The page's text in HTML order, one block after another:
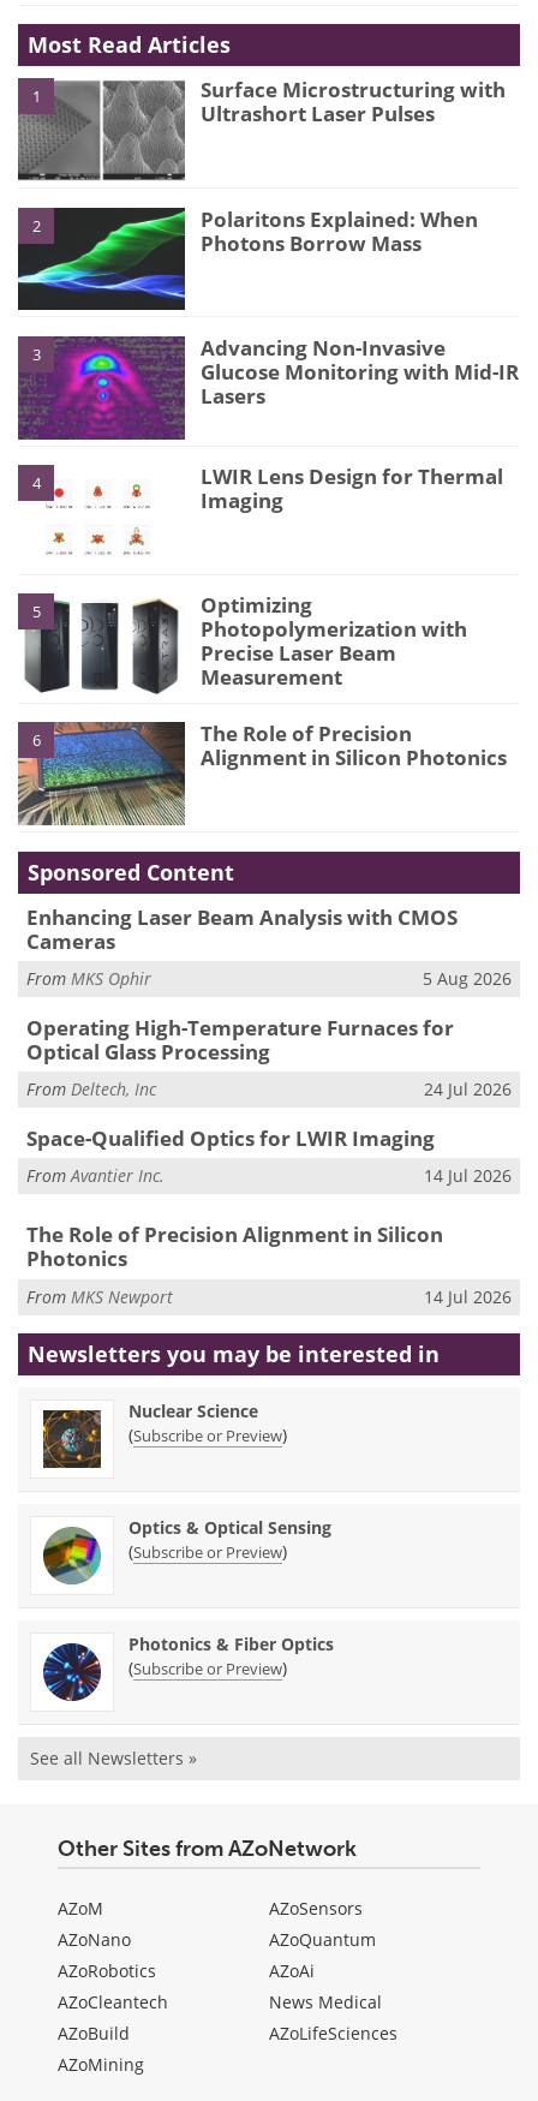
Most Read Articles
1
Surface Microstructuring with
Ultrashort Laser Pulses
2
Polaritons Explained: When
Photons Borrow Mass
3
Advancing Non-Invasive
Glucose Monitoring with Mid-IR
Lasers
4
LWIR Lens Design for Thermal
Imaging
5
Optimizing
Photopolymerization with
Precise Laser Beam
Measurement
6
The Role of Precision
Alignment in Silicon Photonics
Sponsored Content
Enhancing Laser Beam Analysis with CMOS
Cameras
From MKS Ophir 5 Aug 2026
Operating High-Temperature Furnaces for
Optical Glass Processing
From Deltech, Inc 24 Jul 2026
Space-Qualified Optics for LWIR Imaging
FromAvantier Inc. 14 Jul 2026
The Role of Precision Alignment in Silicon
Photonics
From MKS Newport 14 Jul 2026
Newsletters you may be interested in
Nuclear Science
(Subscribe or Preview)
Optics & Optical Sensing
(Subscribe or Preview)
Photonics & Fiber Optics
(Subscribe or Preview)
See all Newsletters »
Other Sites from AZoNetwork
AZoM
AZoNano
AZoRobotics
AZoCleantech
AZoBuild
AZoMining
AZoSensors
AZoQuantum
AZoAi
News Medical
AZoLifeSciences